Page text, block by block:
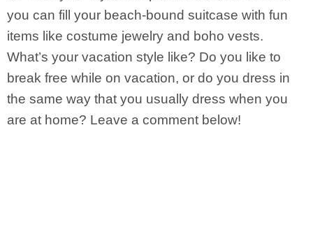
you can fill your beach-bound suitcase with fun
items like costume jewelry and boho vests.
What’s your vacation style like? Do you like to
break free while on vacation, or do you dress in
the same way that you usually dress when you
are at home? Leave a comment below!